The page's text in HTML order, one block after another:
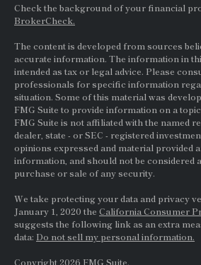
Check the background of your financial
BrokerCheck.
The content is developed from sources
accurate information. The information in
intended as tax or legal advice. Please
professionals for specific information
situation. Some of this material was
FMG Suite to provide information on a
FMG Suite is not affiliated with the named
dealer, state - orSEC - registered
opinions expressed and material provided
information, and should not be considered
purchase or sale of any security.
We take protecting your data and privacy
January 1, 2020 the California Consumer
suggests the following link as an extra
data: Do not sell my personal information.
Copyright 2026 FMG Suite.